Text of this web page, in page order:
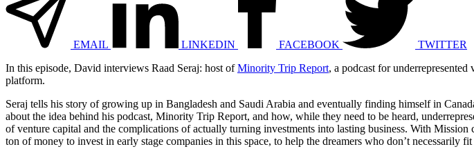
EMAIL LINKEDIN FACEBOOK
TWITTER
In this episode, David interviews Raad Seraj: host ofMinority Trip Report, a podcast for
platform.
Seraj tells his story of growing up in Bangladesh and Saudi Arabia and eventually finding himself in
about the idea behind his podcast, Minority Trip Report, and how, while they need to be heard,
of venture capital and the complications of actually turning investments into lasting business. With
ton of money to invest in early stage companies in this space, to help the dreamers who don’t necessarily